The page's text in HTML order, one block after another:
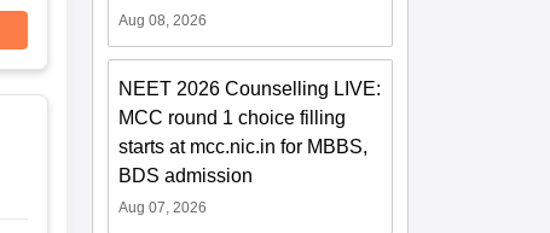
Aug 08, 2026
NEET 2026 Counselling LIVE:
MCC round 1 choice filling
starts at mcc.nic.in for MBBS,
BDS admission
Aug 07, 2026